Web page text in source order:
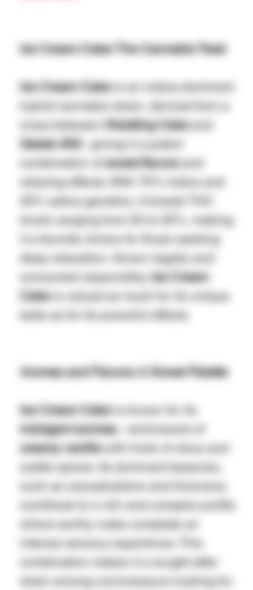
Ice Cream Cake: The Cannabis Treat
Ice Cream Cakeis an indica-dominant
hybrid cannabis strain, derived from a
cross between
Wedding Cakeand
Gelato #33
, giving it a potent
combination ofsweet flavorsand
relaxing effects. With 75% indica and
25% sativa genetics, it boasts THC
levels ranging from 20 to 25%, making
it a favorite choice for those seeking
deep relaxation. Grown legally and
consumed responsibly,Ice Cream
Cakeis valued as much for its unique
taste as for its powerful effects.
Aromas and Flavors: A Sweet Palette
Ice Cream Cakeis known for its
indulgent aromas, reminiscent of
creamy vanillawith hints of citrus and
subtle spices. Its dominant terpenes,
such as caryophyllene and limonene,
contribute to a rich and complex profile
where earthy notes complete an
intense sensory experience. This
combination makes it a sought-after
strain among connoisseurs looking for